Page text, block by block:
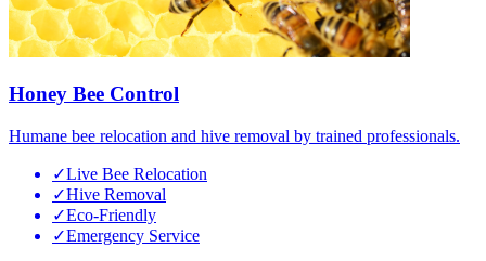
Honey Bee Control
Humane bee relocation and hive removal by trained professionals.
✓Live Bee Relocation
✓Hive Removal
✓Eco-Friendly
✓Emergency Service